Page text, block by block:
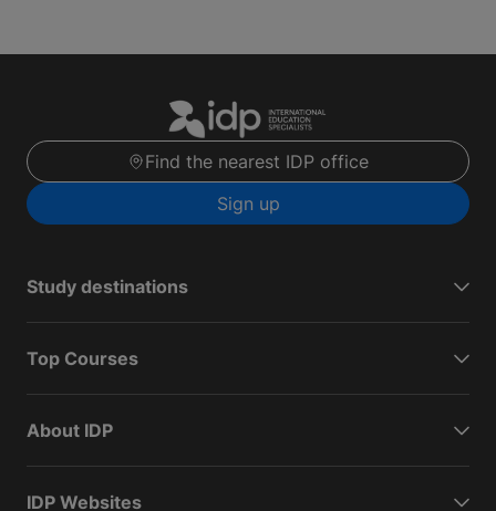
Find the nearest IDP office
Sign up
Study destinations
Top Courses
About IDP
IDP Websites